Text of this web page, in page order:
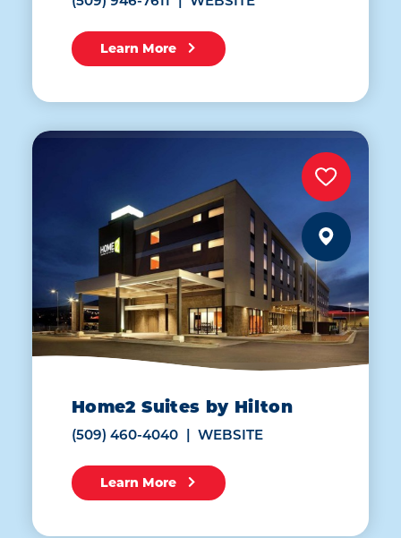
Learn More
Home2 Suites by Hilton
(509) 460-4040 WEBSITE
Learn More